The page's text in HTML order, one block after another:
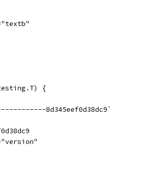
*testing.T) {
8d345eef0d38dc9`